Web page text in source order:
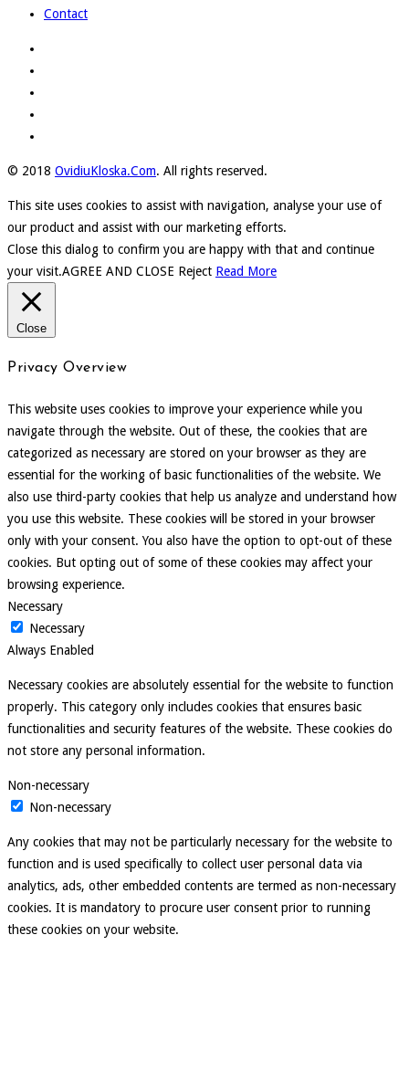
Contact
© 2018 OvidiuKloska.Com. All rights reserved.
This site uses cookies to assist with navigation, analyse your use of
our product and assist with our marketing efforts.
Close this dialog to confirm you are happy with that and continue
your visit.AGREE AND CLOSE Reject Read More
Close
Privacy Overview
This website uses cookies to improve your experience while you
navigate through the website. Out of these, the cookies that are
categorized as necessary are stored on your browser as they are
essential for the working of basic functionalities of the website. We
also use third-party cookies that help us analyze and understand how
you use this website. These cookies will be stored in your browser
only with your consent. You also have the option to opt-out of these
cookies. But opting out of some of these cookies may affect your
browsing experience.
Necessary
Necessary
Always Enabled
Necessary cookies are absolutely essential for the website to function
properly. This category only includes cookies that ensures basic
functionalities and security features of the website. These cookies do
not store any personal information.
Non-necessary
Non-necessary
Any cookies that may not be particularly necessary for the website to
function and is used specifically to collect user personal data via
analytics, ads, other embedded contents are termed as non-necessary
cookies. It is mandatory to procure user consent prior to running
these cookies on your website.